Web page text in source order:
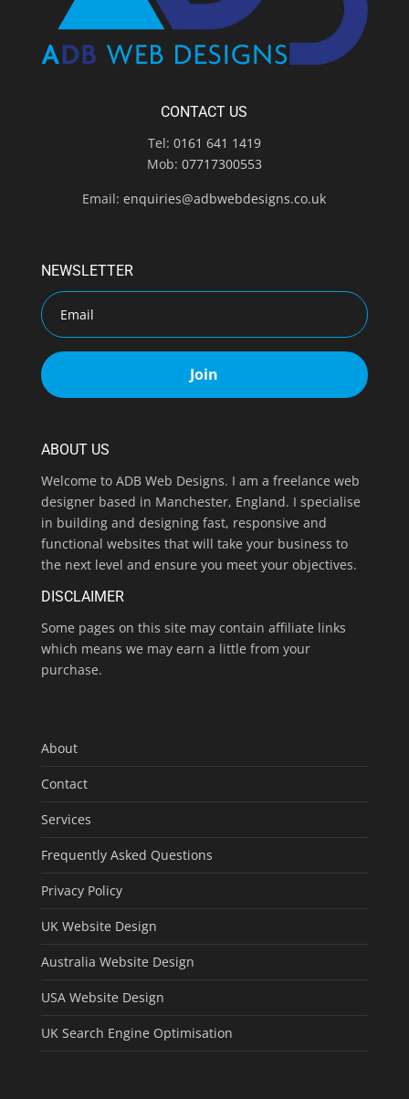
CONTACT US
Tel: 0161 641 1419
Mob: 07717300553
Email:enquiries@adbwebdesigns.co.uk
NEWSLETTER
Join
ABOUT US
Welcome to ADB Web Designs. I am a freelance web
designer based in Manchester, England. I specialise
in building and designing fast, responsive and
functional websites that will take your business to
the next level and ensure you meet your objectives.
DISCLAIMER
Some pages on this site may contain affiliate links
which means we may earn a little from your
purchase.
About
Contact
Services
Frequently Asked Questions
Privacy Policy
UK Website Design
Australia Website Design
USA Website Design
UK Search Engine Optimisation